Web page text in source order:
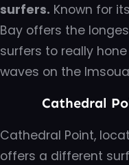
surfers. Known for
Bay offers the
surfers to really
waves on the
Cathedral
Cathedral Point,
offers a different